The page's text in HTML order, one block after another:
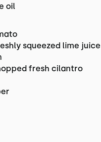
oil
squeezed lime juice
fresh cilantro